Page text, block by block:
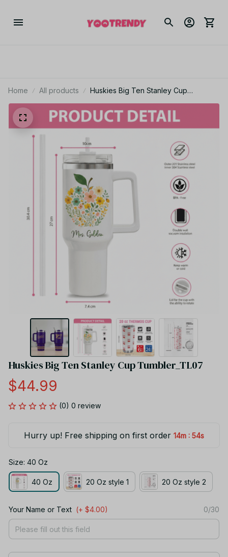
Home All products
Huskies Big Ten Stanley Cup
Tumbler_TL07
Huskies Big Ten Stanley Cup Tumbler_TL07
$44.99
(0) 0 review
Hurry up! Free shipping on first order 14m : 54s
Size: 40 Oz
40 Oz 20 Oz style 1 20 Oz style 2
Your Name or Text (+ $4.00) 0/30